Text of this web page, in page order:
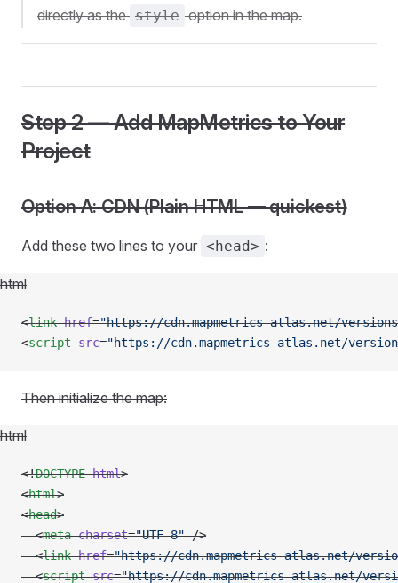
directly as the style option in the map.
Step 2 — Add MapMetrics to Your
Project
Option A: CDN (Plain HTML — quickest)
Add these two lines to your <head> :
html
<link href="https://cdn.mapmetrics-atlas.net/
<script src="https://cdn.mapmetrics-atlas.net/
Then initialize the map:
html
<!DOCTYPE html>
<html>
<head>
  <
meta charset="UTF-8" />
  <
link href="https://cdn.mapmetrics-atlas.net/
  <
script src="https://cdn.mapmetrics-atlas.net/